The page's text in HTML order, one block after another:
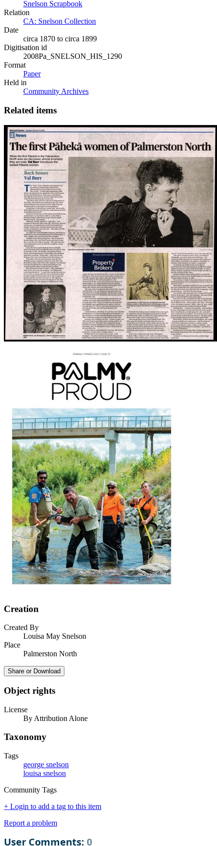
Snelson Scrapbook
Relation
CA: Snelson Collection
Date
circa 1870 to circa 1899
Digitisation id
2008Pa_SNELSON_HIS_1290
Format
Paper
Held in
Community Archives
Related items
Creation
Created By
Louisa May Snelson
Place
Palmerston North
Share or Download
Object rights
License
By Attribution Alone
Taxonomy
Tags
george snelson
louisa snelson
Community Tags
+ Login to add a tag to this item
Report a problem